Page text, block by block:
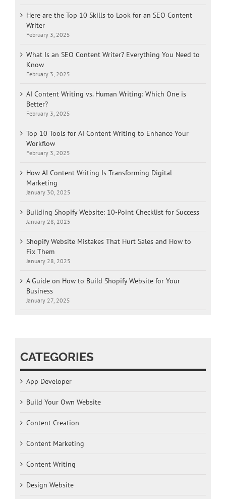
Here are the Top 10 Skills to Look for an SEO Content
Writer
February 3, 2025
What Is an SEO Content Writer? Everything You Need to
Know
February 3, 2025
AI Content Writing vs. Human Writing: Which One is
Better?
February 3, 2025
Top 10 Tools for AI Content Writing to Enhance Your
Workflow
February 3, 2025
How AI Content Writing Is Transforming Digital
Marketing
January 30, 2025
Building Shopify Website: 10-Point Checklist for Success
January 28, 2025
Shopify Website Mistakes That Hurt Sales and How to
Fix Them
January 28, 2025
A Guide on How to Build Shopify Website for Your
Business
January 27, 2025
CATEGORIES
App Developer
Build Your Own Website
Content Creation
Content Marketing
Content Writing
Design Website